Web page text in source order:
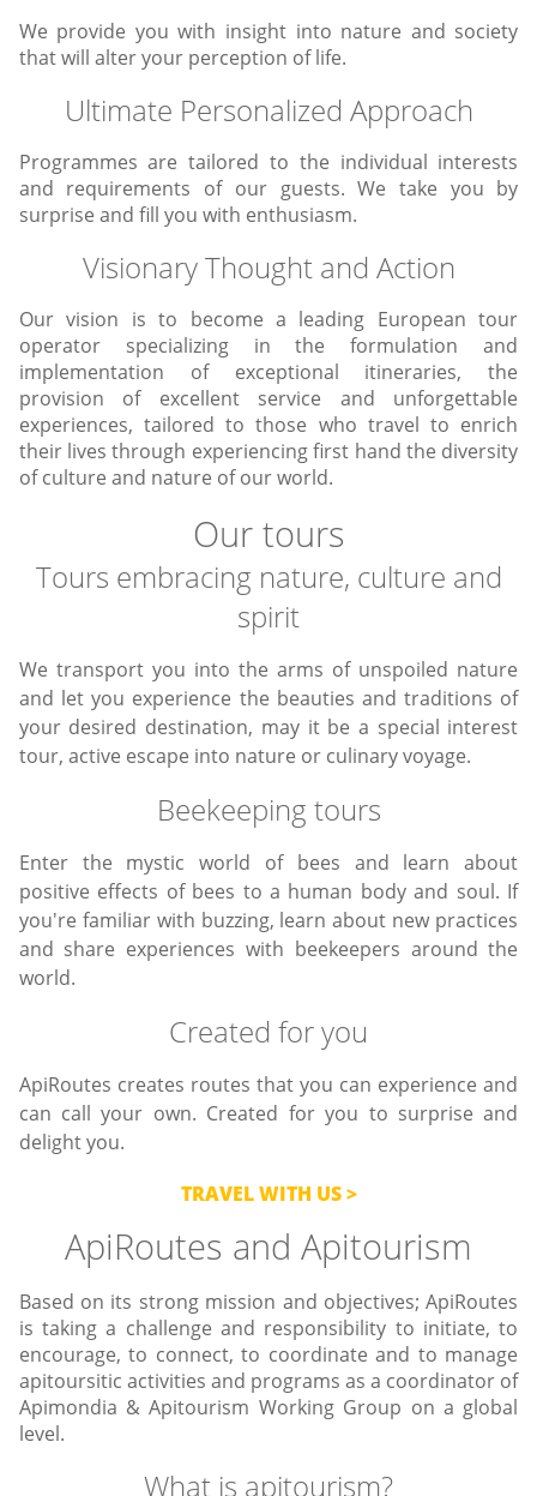
We provide you with insight into nature and society
that will alter your perception of life.
Ultimate Personalized Approach
Programmes are tailored to the individual interests
and requirements of our guests. We take you by
surprise and fill you with enthusiasm.
Visionary Thought and Action
Our vision is to become a leading European tour
operator specializing in the formulation and
implementation of exceptional itineraries, the
provision of excellent service and unforgettable
experiences, tailored to those who travel to enrich
their lives through experiencing first hand the diversity
of culture and nature of our world.
Our tours
Tours embracing nature, culture and
spirit
We transport you into the arms of unspoiled nature
and let you experience the beauties and traditions of
your desired destination, may it be a special interest
tour, active escape into nature or culinary voyage.
Beekeeping tours
Enter the mystic world of bees and learn about
positive effects of bees to a human body and soul. If
you're familiar with buzzing, learn about new practices
and share experiences with beekeepers around the
world.
Created for you
ApiRoutes creates routes that you can experience and
can call your own. Created for you to surprise and
delight you.
TRAVEL WITH US
ApiRoutes and Apitourism
Based on its strong mission and objectives; ApiRoutes
is taking a challenge and responsibility to initiate, to
encourage, to connect, to coordinate and to manage
apitoursitic activities and programs as a coordinator of
Apimondia & Apitourism Working Group on a global
level.
What is apitourism?